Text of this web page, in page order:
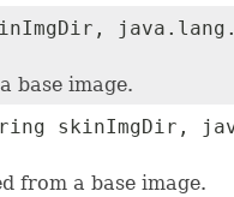
base image.
skinImgDir,
from a base image.